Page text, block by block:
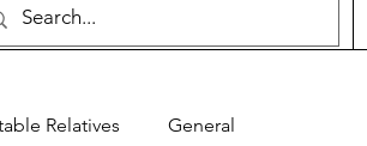
Relatives General